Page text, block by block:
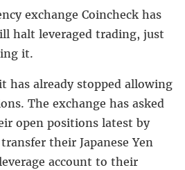
exchange Coincheck has
halt leveraged trading, just
it.
has already stopped allowing
The exchange has asked
open positions latest by
their Japanese Yen
account to their